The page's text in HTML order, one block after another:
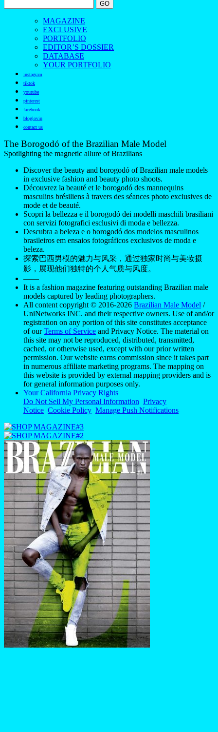
MAGAZINE
EXCLUSIVE
PORTFOLIO
EDITOR’S DOSSIER
DATABASE
YOUR PORTFOLIO
instagram
tiktok
youtube
pinterest
facebook
bloglovin
contact us
The Borogodó of the Brazilian Male Model
Spotlighting the magnetic allure of Brazilians
Discover the beauty and borogodó of Brazilian male models
in exclusive fashion and beauty photo shoots.
Découvrez la beauté et le borogodó des mannequins
masculins brésiliens à travers des séances photo exclusives de
mode et de beauté.
Scopri la bellezza e il borogodó dei modelli maschili brasiliani
con servizi fotografici esclusivi di moda e bellezza.
Descubra a beleza e o borogodó dos modelos masculinos
brasileiros em ensaios fotográficos exclusivos de moda e
beleza.
探索巴西男模的魅力与风采，通过独家时尚与美妆摄
影，展现他们独特的个人气质与风度。
——
It is a fashion magazine featuring outstanding Brazilian male
models captured by leading photographers.
All content copyright © 2016-2026 Brazilian Male Model /
UniNetworks INC. and their respective owners. Use of and/or
registration on any portion of this site constitutes acceptance
of ourTerms of Service and Privacy Notice. The material on
this site may not be reproduced, distributed, transmitted,
cached, or otherwise used, except with our prior written
permission. Our website earns commission since it takes part
in numerous affiliate marketing programs. The mapping on
this website is provided by external mapping providers and is
for general information purposes only.
Your California Privacy Rights
Do Not Sell My Personal Information Privacy
Notice Cookie Policy Manage Push Notifications